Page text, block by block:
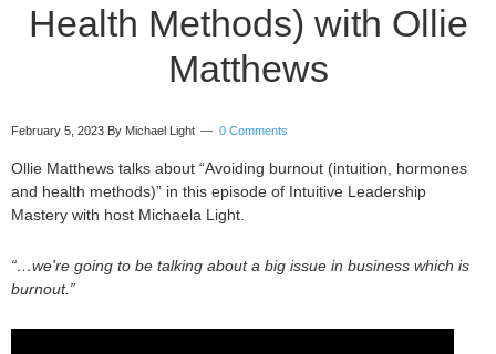
Health Methods) with Ollie
Matthews
February 5, 2023 By Michael Light 0 Comments
Ollie Matthews talks about “Avoiding burnout (intuition, hormones
and health methods)” in this episode of Intuitive Leadership
Mastery with host Michaela Light.
“…we're going to be talking about a big issue in business which is
burnout.”